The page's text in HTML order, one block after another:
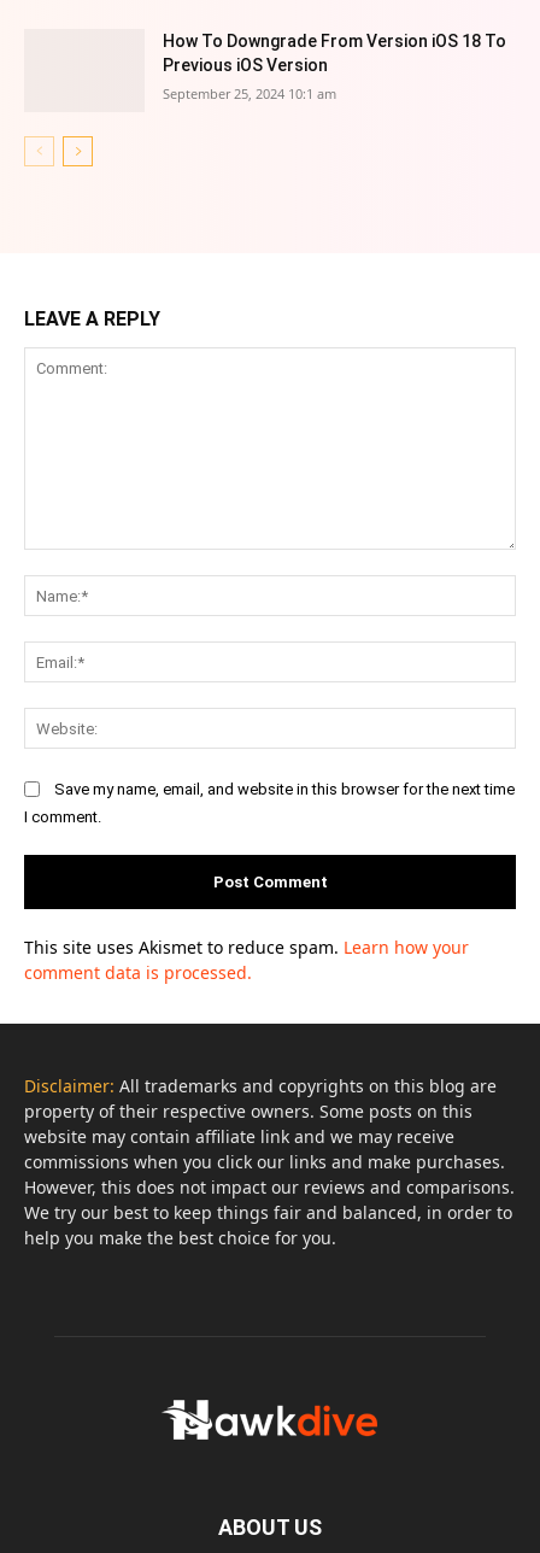
How To Downgrade From Version iOS 18 To
Previous iOS Version
September 25, 2024 10:1 am
LEAVE A REPLY
Save my name, email, and website in this browser for the next time
I comment.
This site uses Akismet to reduce spam. Learn how your
comment data is processed.
Disclaimer: All trademarks and copyrights on this blog are
property of their respective owners. Some posts on this
website may contain affiliate link and we may receive
commissions when you click our links and make purchases.
However, this does not impact our reviews and comparisons.
We try our best to keep things fair and balanced, in order to
help you make the best choice for you.
ABOUT US